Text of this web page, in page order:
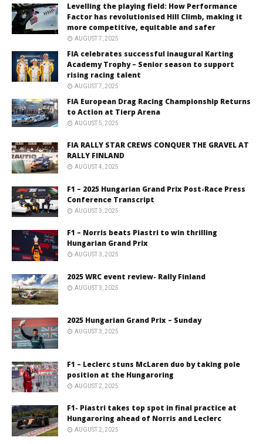
Levelling the playing field: How Performance
Factor has revolutionised Hill Climb, making it
more competitive, equitable and safer
AUGUST 7, 2025
FIA celebrates successful inaugural Karting
Academy Trophy – Senior season to support
rising racing talent
AUGUST 7, 2025
FIA European Drag Racing Championship Returns
to Action at Tierp Arena
AUGUST 5, 2025
FIA RALLY STAR CREWS CONQUER THE GRAVEL AT
RALLY FINLAND
AUGUST 4, 2025
F1 – 2025 Hungarian Grand Prix Post-Race Press
Conference Transcript
AUGUST 3, 2025
F1 – Norris beats Piastri to win thrilling
Hungarian Grand Prix
AUGUST 3, 2025
2025 WRC event review- Rally Finland
AUGUST 3, 2025
2025 Hungarian Grand Prix – Sunday
AUGUST 3, 2025
F1 – Leclerc stuns McLaren duo by taking pole
position at the Hungaroring
AUGUST 2, 2025
F1- Piastri takes top spot in final practice at
Hungaroring ahead of Norris and Leclerc
AUGUST 2, 2025